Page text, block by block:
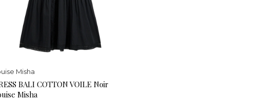
Misha
BALI COTTON VOILE Noir
Misha